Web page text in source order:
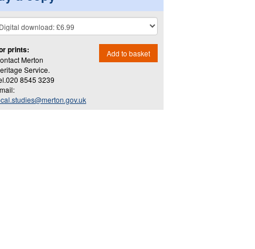
prints:
Merton
Service.
8545 3239
Add to basket